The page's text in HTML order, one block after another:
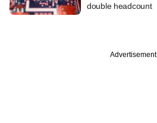
double headcount
Advertisement